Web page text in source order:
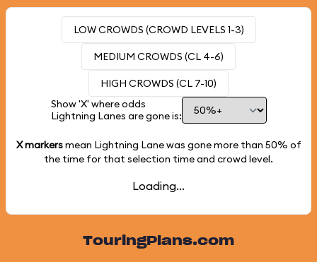
LOW CROWDS (CROWD LEVELS 1-3)
MEDIUM CROWDS (CL 4-6)
HIGH CROWDS (CL 7-10)
Show 'X' where odds
Lightning Lanes are gone is:
X markersmean Lightning Lane was gone more than 50% of
the time for that selection time and crowd level.
Loading...
TouringPlans.com